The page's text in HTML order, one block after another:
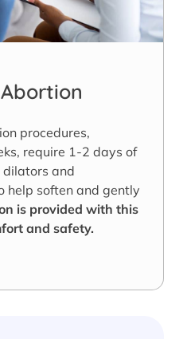
procedures,
require 1-2 days of
and
help soften and gently
is provided with this
and safety.